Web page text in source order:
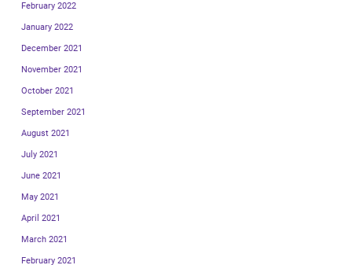
February 2022
January 2022
December 2021
November 2021
October 2021
September 2021
August 2021
July 2021
June 2021
May 2021
April 2021
March 2021
February 2021